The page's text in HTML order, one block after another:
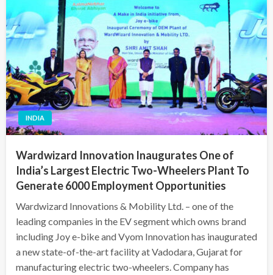
INDIA
Wardwizard Innovation Inaugurates One of
India’s Largest Electric Two-Wheelers Plant To
Generate 6000 Employment Opportunities
Wardwizard Innovations & Mobility Ltd. – one of the
leading companies in the EV segment which owns brand
including Joy e-bike and Vyom Innovation has inaugurated
a new state-of-the-art facility at Vadodara, Gujarat for
manufacturing electric two-wheelers. Company has